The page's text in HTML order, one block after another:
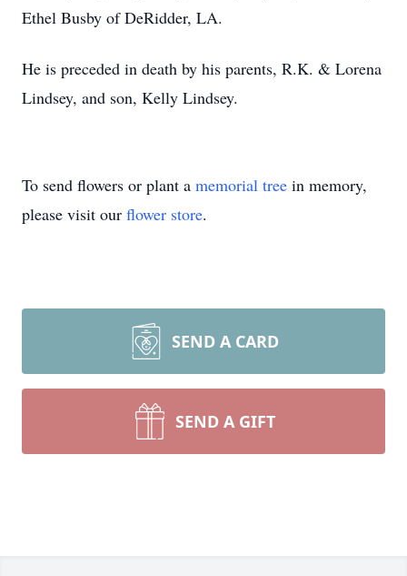
Ethel Busby of DeRidder, LA.
He is preceded in death by his parents, R.K. & Lorena
Lindsey, and son, Kelly Lindsey.
To send flowers or plant a memorial tree in memory,
please visit our flower store.
SEND A CARD
SEND A GIFT